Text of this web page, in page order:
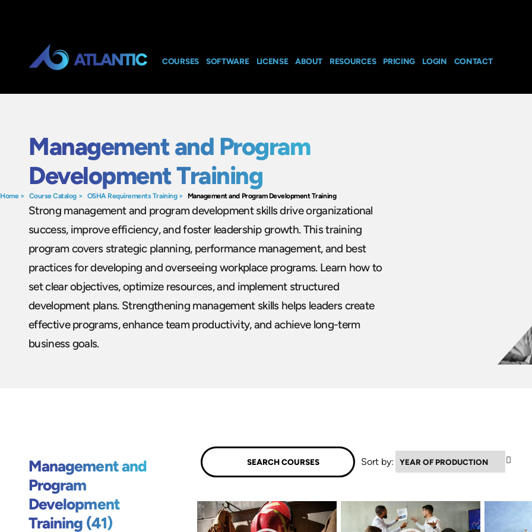
COURSES SOFTWARE LICENSE ABOUT RESOURCES PRICING LOGIN CONTACT
Home> Course Catalog> OSHA Requirements Training> Management and Program Development Training
Management and Program
Development Training
Strong management and program development skills drive organizational
success, improve efficiency, and foster leadership growth. This training
program covers strategic planning, performance management, and best
practices for developing and overseeing workplace programs. Learn how to
set clear objectives, optimize resources, and implement structured
development plans. Strengthening management skills helps leaders create
effective programs, enhance team productivity, and achieve long-term
business goals.
Management and
Program
Development
Training (41)
Sort by: